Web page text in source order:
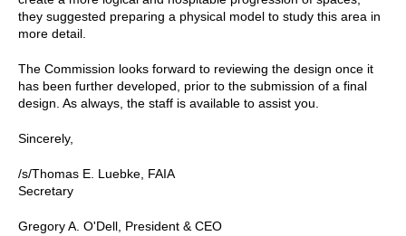
they suggested preparing a physical model to study this area in
more detail.
The Commission looks forward to reviewing the design once it
has been further developed, prior to the submission of a final
design. As always, the staff is available to assist you.
Sincerely,
/s/Thomas E. Luebke, FAIA
Secretary
Gregory A. O'Dell, President & CEO